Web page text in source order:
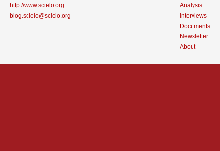
http://www.scielo.org
blog.scielo@scielo.org
Analysis
Interviews
Documents
Newsletter
About